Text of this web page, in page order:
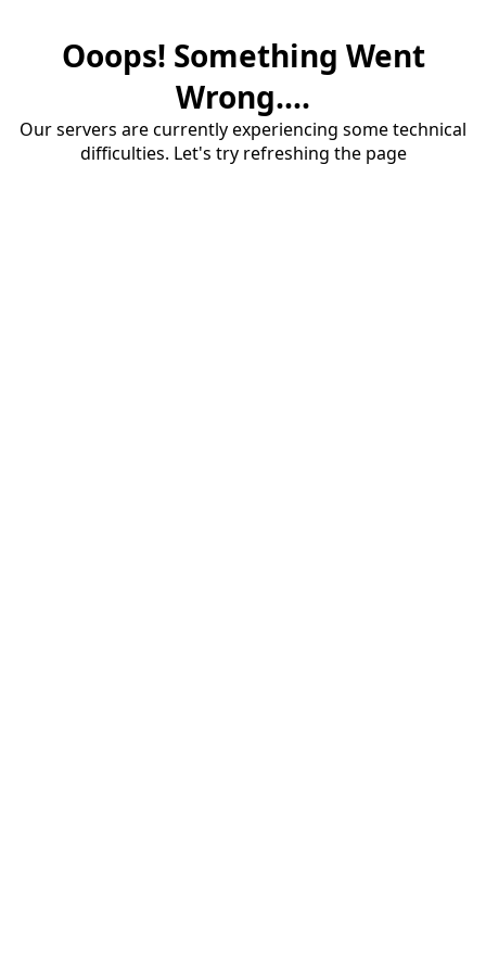
Ooops! Something Went
Wrong....
Our servers are currently experiencing some technical
difficulties. Let's try refreshing the page